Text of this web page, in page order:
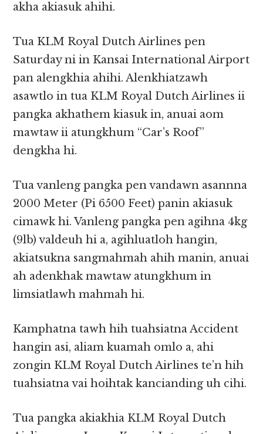
akha akiasuk ahihi.
Tua KLM Royal Dutch Airlines pen
Saturday ni in Kansai International Airport
pan alengkhia ahihi. Alenkhiatzawh
asawtlo in tua KLM Royal Dutch Airlines ii
pangka akhathem kiasuk in, anuai aom
mawtaw ii atungkhum “Car’s Roof”
dengkha hi.
Tua vanleng pangka pen vandawn asannna
2000 Meter (Pi 6500 Feet) panin akiasuk
cimawk hi. Vanleng pangka pen agihna 4kg
(9lb) valdeuh hi a, agihluatloh hangin,
akiatsukna sangmahmah ahih manin, anuai
ah adenkhak mawtaw atungkhum in
limsiatlawh mahmah hi.
Kamphatna tawh hih tuahsiatna Accident
hangin asi, aliam kuamah omlo a, ahi
zongin KLM Royal Dutch Airlines te’n hih
tuahsiatna vai hoihtak kancianding uh cihi.
Tua pangka akiakhia KLM Royal Dutch